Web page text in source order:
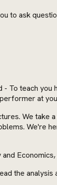
to ask
To teach
at
We take
We're
the